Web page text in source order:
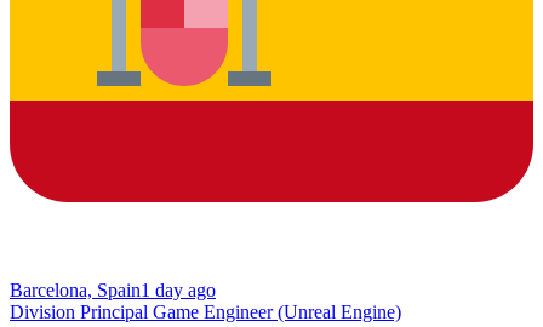
Barcelona, Spain1 day ago
Division Principal Game Engineer (Unreal Engine)